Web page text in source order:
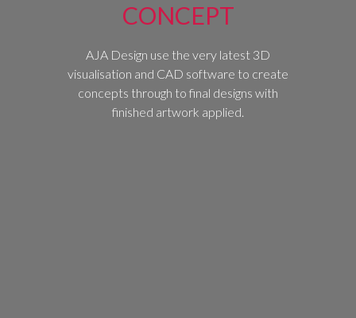
CONCEPT
AJA Design use the very latest 3D
visualisation and CAD software to create
concepts through to final designs with
finished artwork applied.